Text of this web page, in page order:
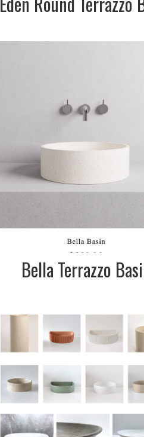
and black
call for
Bella Terrazzo
DESCRIPTION:
Various
shapes &
Please call
more
shapes,
colours